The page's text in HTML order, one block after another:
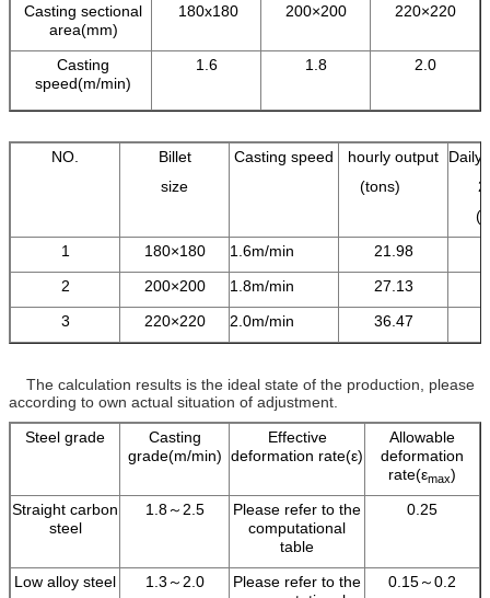
Casting sectional
area(mm)
180x180 200×200 220×220
Casting
speed(m/min)
1.6 1.8 2.0
NO.
Billet
size
Casting speed
hourly output
(tons)
Daily
1
180×180 1.6m/min 21.98
2
200×200 1.8m/min 27.13
3
220×220 2.0m/min 36.47
The calculation results is the ideal state of the production, please
according to own actual situation of adjustment.
Steel grade
Casting
grade(m/min)
Effective
deformation rate(ε)
Allowable
deformation
rate(εmax)
Straight carbon
steel
1.8～2.5
Please refer to the
computational
table
0.25
Low alloy steel 1.3～2.0
Please refer to the
0.15～0.2